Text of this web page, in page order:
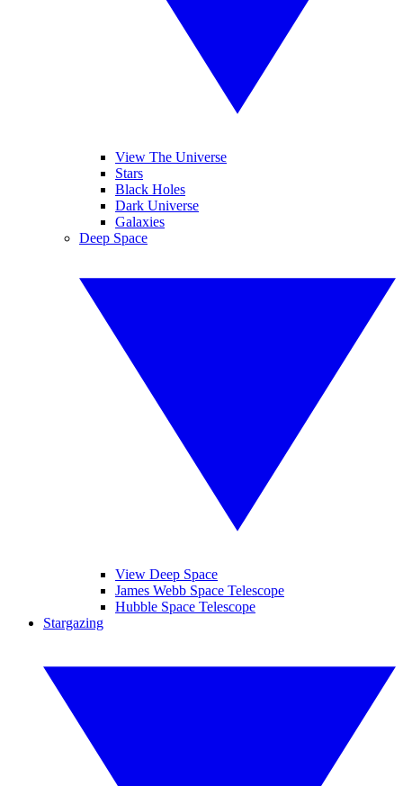
View The Universe
Stars
Black Holes
Dark Universe
Galaxies
Deep Space
View Deep Space
James Webb Space Telescope
Hubble Space Telescope
Stargazing